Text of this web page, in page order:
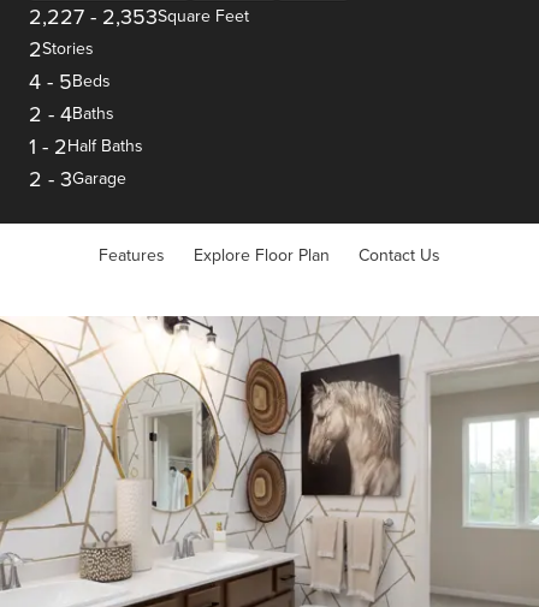
2,227 - 2,353Square Feet
2Stories
4 - 5Beds
2 - 4Baths
1 - 2Half Baths
2 - 3Garage
Features Explore Floor Plan Contact Us